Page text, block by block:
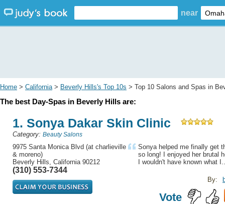
near
Home > California> Beverly Hills's Top 10s > Top 10 Salons and Spas in
The best Day-Spas in Beverly Hills are:
1. Sonya Dakar Skin Clinic
Category: Beauty Salons
9975 Santa Monica Blvd (at charlieville
& moreno)
Beverly Hills, California 90212
(310) 553-7344
Sonya helped me finally get
so long! I enjoyed her brutal
I wouldn't have known what
By:
Vote